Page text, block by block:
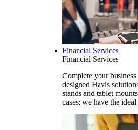
Financial Services
Financial Services
Complete your
designed Havis
stands and tablet
cases; we have the